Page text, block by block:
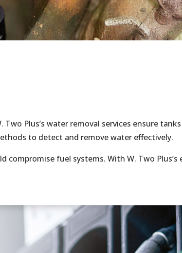
Plus’s water removal services ensure
to detect and remove water effectively.
fuel systems. With W. Two Plus’s